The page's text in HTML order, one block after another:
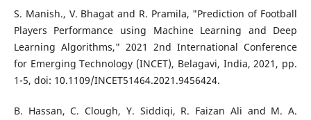
S. Manish., V. Bhagat and R. Pramila, "Prediction of Football
Players Performance using Machine Learning and Deep
Learning Algorithms," 2021 2nd International Conference
for Emerging Technology (INCET), Belagavi, India, 2021, pp.
1-5, doi: 10.1109/INCET51464.2021.9456424.
B. Hassan, C. Clough, Y. Siddiqi, R. Faizan Ali and M. A.